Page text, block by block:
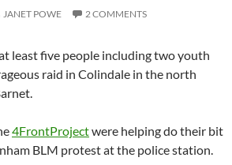
JANET POWE 2 COMMENTS
least five people including two youth
raid in Colindale in the north
4FrontProjectwere helping do their bit
BLM protest at the police station.